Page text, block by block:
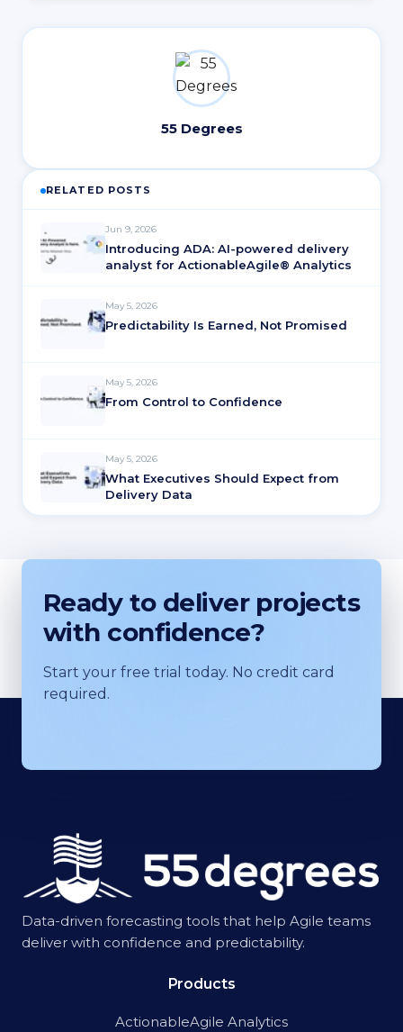
55 Degrees
RELATED POSTS
Jun 9, 2026
Introducing ADA: AI-powered delivery
analyst for ActionableAgile® Analytics
May 5, 2026
Predictability Is Earned, Not Promised
May 5, 2026
From Control to Confidence
May 5, 2026
What Executives Should Expect from
Delivery Data
Ready to deliver projects
with confidence?
Start your free trial today. No credit card
required.
Data-driven forecasting tools that help Agile teams
deliver with confidence and predictability.
Products
ActionableAgile Analytics